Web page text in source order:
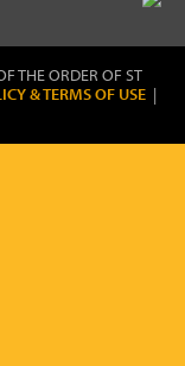
THE ORDER OF ST
& TERMS OF USE |